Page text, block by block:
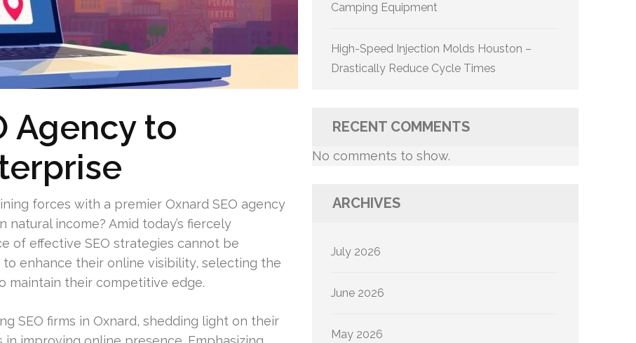
Agency to
forces with a premier Oxnard SEO agency
natural income? Amid today’s fiercely
of effective SEO strategies cannot be
to enhance their online visibility, selecting the
maintain their competitive edge.
SEO firms in Oxnard, shedding light on their
Camping Equipment
High-Speed Injection Molds Houston –
Drastically Reduce Cycle Times
RECENT COMMENTS
No comments to show.
ARCHIVES
July 2026
June 2026
May 2026